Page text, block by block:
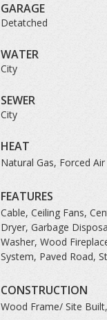
GARAGE
Detatched
WATER
City
SEWER
City
HEAT
Natural Gas, Forced Air
FEATURES
Cable, Ceiling Fans,
Dryer, Garbage
Washer, Wood
System, Paved Road,
CONSTRUCTION
Wood Frame/ Site